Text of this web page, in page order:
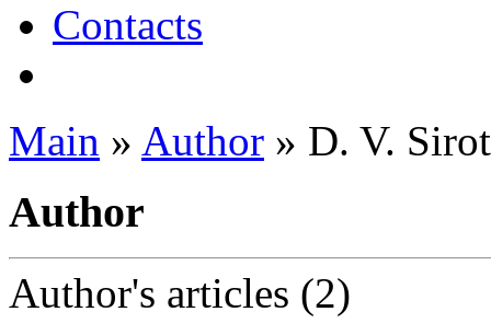
Contacts
Main » Author » D. V.
Author
Author's articles (2)